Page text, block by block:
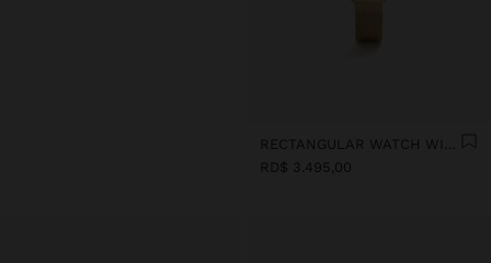
RECTANGULAR WATCH WITH STEEL METAL MESH
RD$ 3.495,00